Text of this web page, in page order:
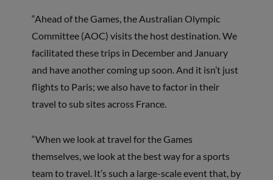
“Ahead of the Games, the Australian Olympic
Committee (AOC) visits the host destination. We
facilitated these trips in December and January
and have another coming up soon. And it isn’t just
flights to Paris; we also have to factor in their
travel to sub sites across France.
“When we look at travel for the Games
themselves, we look at the best way for a sports
team to travel. It’s such a large-scale event that, by